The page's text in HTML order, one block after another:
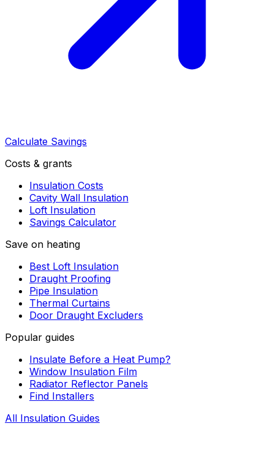
Calculate Savings
Costs & grants
Insulation Costs
Cavity Wall Insulation
Loft Insulation
Savings Calculator
Save on heating
Best Loft Insulation
Draught Proofing
Pipe Insulation
Thermal Curtains
Door Draught Excluders
Popular guides
Insulate Before a Heat Pump?
Window Insulation Film
Radiator Reflector Panels
Find Installers
All Insulation Guides